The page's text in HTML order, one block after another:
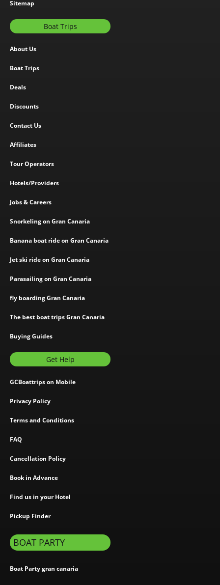
Sitemap
Boat Trips
About Us
Boat Trips
Deals
Discounts
Contact Us
Affiliates
Tour Operators
Hotels/Providers
Jobs & Careers
Snorkeling on Gran Canaria
Banana boat ride on Gran Canaria
Jet ski ride on Gran Canaria
Parasailing on Gran Canaria
fly boarding Gran Canaria
The best boat trips Gran Canaria
Buying Guides
Get Help
GCBoattrips on Mobile
Privacy Policy
Terms and Conditions
FAQ
Cancellation Policy
Book in Advance
Find us in your Hotel
Pickup Finder
BOAT PARTY
Boat Party gran canaria